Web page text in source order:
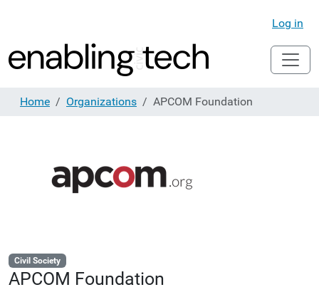
Log in
Home Organizations APCOM Foundation
Civil Society
APCOM Foundation